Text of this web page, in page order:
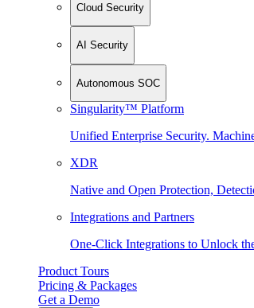
Cloud Security
AI Security
Autonomous SOC
Singularity™ Platform
Unified Enterprise Security.
XDR
Native and Open Protection,
Integrations and Partners
One-Click Integrations to Unlock
Product Tours
Pricing & Packages
Get a Demo